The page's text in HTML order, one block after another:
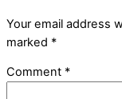
Your email address
marked *
Comment *